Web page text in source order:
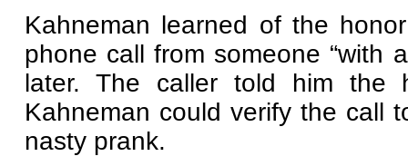
Kahneman learned of the
phone call from someone “with
later. The caller told him the
Kahneman could verify the call
nasty prank.